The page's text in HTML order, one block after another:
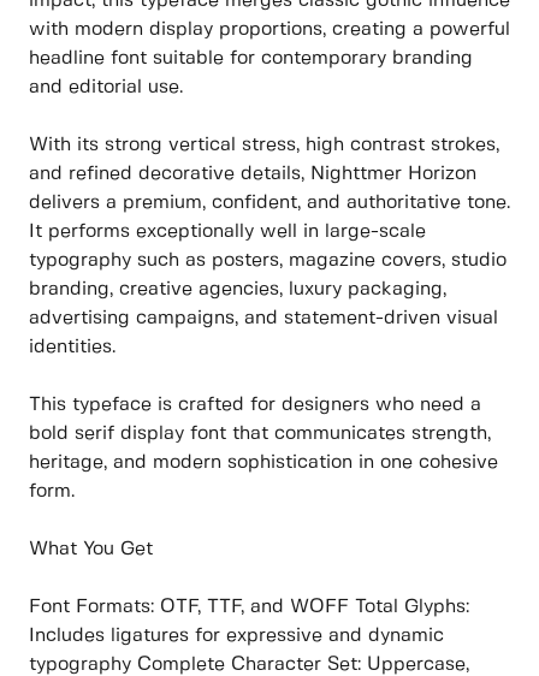
with modern display proportions, creating a powerful
headline font suitable for contemporary branding
and editorial use.
With its strong vertical stress, high contrast strokes,
and refined decorative details, Nighttmer Horizon
delivers a premium, confident, and authoritative tone.
It performs exceptionally well in large-scale
typography such as posters, magazine covers, studio
branding, creative agencies, luxury packaging,
advertising campaigns, and statement-driven visual
identities.
This typeface is crafted for designers who need a
bold serif display font that communicates strength,
heritage, and modern sophistication in one cohesive
form.
What You Get
Font Formats: OTF, TTF, and WOFF Total Glyphs:
Includes ligatures for expressive and dynamic
typography Complete Character Set: Uppercase,